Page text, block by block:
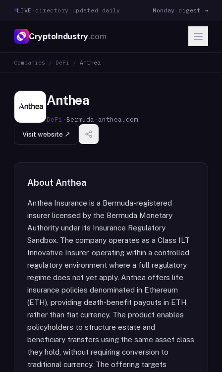
LIVE · directory updated daily Monday digest →
CryptoIndustry.com
Companies / DeFi / Anthea
Anthea
DeFi · Bermuda · anthea.com
Visit website ↗
About Anthea
Anthea Insurance is a Bermuda-registered
insurer licensed by the Bermuda Monetary
Authority under its Insurance Regulatory
Sandbox. The company operates as a Class ILT
Innovative Insurer, operating within a controlled
regulatory environment where a full regulatory
regime does not yet apply. Anthea offers life
insurance policies denominated in Ethereum
(ETH), providing death-benefit payouts in ETH
rather than fiat currency. The product enables
policyholders to structure estate and
beneficiary transfers using the same asset class
they hold, without requiring conversion to
traditional currency. The offering targets